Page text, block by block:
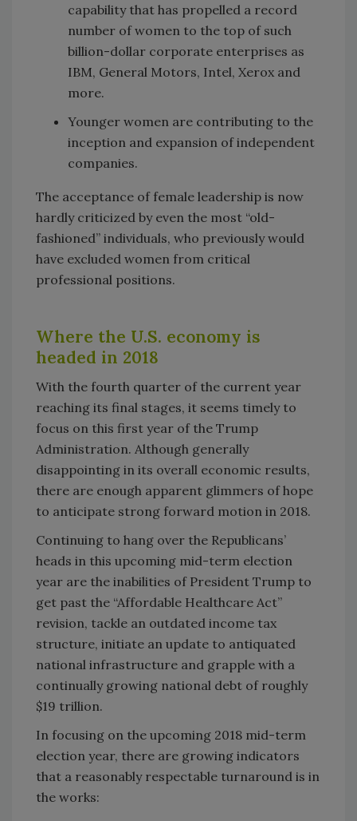
capability that has propelled a record
number of women to the top of such
billion-dollar corporate enterprises as
IBM, General Motors, Intel, Xerox and
more.
Younger women are contributing to the
inception and expansion of independent
companies.
The acceptance of female leadership is now
hardly criticized by even the most “old-
fashioned” individuals, who previously would
have excluded women from critical
professional positions.
Where the U.S. economy is
headed in 2018
With the fourth quarter of the current year
reaching its final stages, it seems timely to
focus on this first year of the Trump
Administration. Although generally
disappointing in its overall economic results,
there are enough apparent glimmers of hope
to anticipate strong forward motion in 2018.
Continuing to hang over the Republicans’
heads in this upcoming mid-term election
year are the inabilities of President Trump to
get past the “Affordable Healthcare Act”
revision, tackle an outdated income tax
structure, initiate an update to antiquated
national infrastructure and grapple with a
continually growing national debt of roughly
$19 trillion.
In focusing on the upcoming 2018 mid-term
election year, there are growing indicators
that a reasonably respectable turnaround is in
the works: